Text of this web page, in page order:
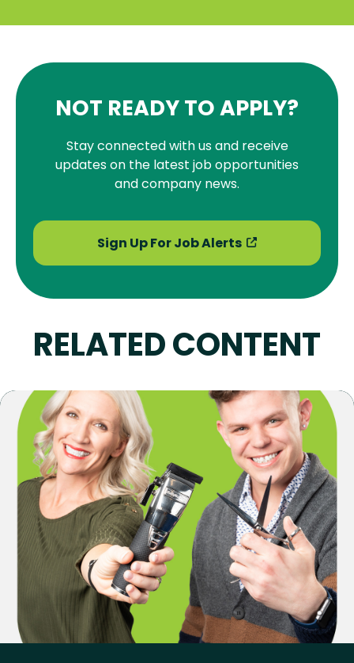
NOT READY TO APPLY?
Stay connected with us and receive
updates on the latest job opportunities
and company news.
Sign Up For Job Alerts
RELATED CONTENT